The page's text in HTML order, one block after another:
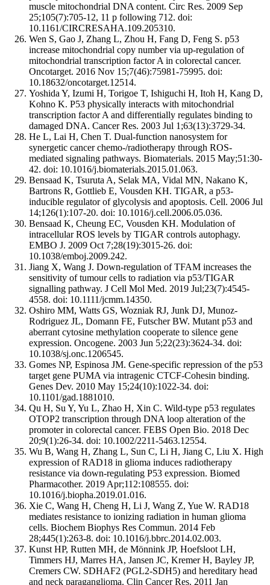
muscle mitochondrial DNA content. Circ Res. 2009 Sep
25;105(7):705-12, 11 p following 712. doi:
10.1161/CIRCRESAHA.109.205310.
Wen S, Gao J, Zhang L, Zhou H, Fang D, Feng S. p53
increase mitochondrial copy number via up-regulation of
mitochondrial transcription factor A in colorectal cancer.
Oncotarget. 2016 Nov 15;7(46):75981-75995. doi:
10.18632/oncotarget.12514.
Yoshida Y, Izumi H, Torigoe T, Ishiguchi H, Itoh H, Kang D,
Kohno K. P53 physically interacts with mitochondrial
transcription factor A and differentially regulates binding to
damaged DNA. Cancer Res. 2003 Jul 1;63(13):3729-34.
He L, Lai H, Chen T. Dual-function nanosystem for
synergetic cancer chemo-/radiotherapy through ROS-
mediated signaling pathways. Biomaterials. 2015 May;51:30-
42. doi: 10.1016/j.biomaterials.2015.01.063.
Bensaad K, Tsuruta A, Selak MA, Vidal MN, Nakano K,
Bartrons R, Gottlieb E, Vousden KH. TIGAR, a p53-
inducible regulator of glycolysis and apoptosis. Cell. 2006 Jul
14;126(1):107-20. doi: 10.1016/j.cell.2006.05.036.
Bensaad K, Cheung EC, Vousden KH. Modulation of
intracellular ROS levels by TIGAR controls autophagy.
EMBO J. 2009 Oct 7;28(19):3015-26. doi:
10.1038/emboj.2009.242.
Jiang X, Wang J. Down-regulation of TFAM increases the
sensitivity of tumour cells to radiation via p53/TIGAR
signalling pathway. J Cell Mol Med. 2019 Jul;23(7):4545-
4558. doi: 10.1111/jcmm.14350.
Oshiro MM, Watts GS, Wozniak RJ, Junk DJ, Munoz-
Rodriguez JL, Domann FE, Futscher BW. Mutant p53 and
aberrant cytosine methylation cooperate to silence gene
expression. Oncogene. 2003 Jun 5;22(23):3624-34. doi:
10.1038/sj.onc.1206545.
Gomes NP, Espinosa JM. Gene-specific repression of the p53
target gene PUMA via intragenic CTCF-Cohesin binding.
Genes Dev. 2010 May 15;24(10):1022-34. doi:
10.1101/gad.1881010.
Qu H, Su Y, Yu L, Zhao H, Xin C. Wild-type p53 regulates
OTOP2 transcription through DNA loop alteration of the
promoter in colorectal cancer. FEBS Open Bio. 2018 Dec
20;9(1):26-34. doi: 10.1002/2211-5463.12554.
Wu B, Wang H, Zhang L, Sun C, Li H, Jiang C, Liu X. High
expression of RAD18 in glioma induces radiotherapy
resistance via down-regulating P53 expression. Biomed
Pharmacother. 2019 Apr;112:108555. doi:
10.1016/j.biopha.2019.01.016.
Xie C, Wang H, Cheng H, Li J, Wang Z, Yue W. RAD18
mediates resistance to ionizing radiation in human glioma
cells. Biochem Biophys Res Commun. 2014 Feb
28;445(1):263-8. doi: 10.1016/j.bbrc.2014.02.003.
Kunst HP, Rutten MH, de Mönnink JP, Hoefsloot LH,
Timmers HJ, Marres HA, Jansen JC, Kremer H, Bayley JP,
Cremers CW. SDHAF2 (PGL2-SDH5) and hereditary head
and neck paraganglioma. Clin Cancer Res. 2011 Jan